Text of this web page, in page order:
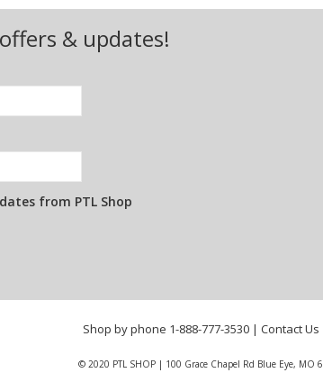
& updates!
from PTL Shop
Shop by phone 1-888-777-3530 | Contact Us
© 2020 PTL SHOP | 100 Grace Chapel Rd Blue Eye, MO